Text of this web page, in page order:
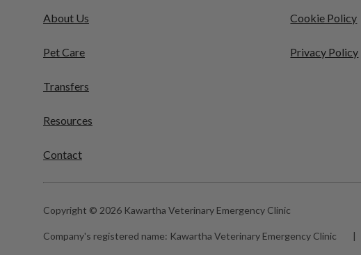
About Us
Pet Care
Transfers
Resources
Contact
Cookie Policy
Privacy Policy
Copyright © 2026 Kawartha Veterinary Emergency Clinic
Company's registered name: Kawartha Veterinary Emergency Clinic |